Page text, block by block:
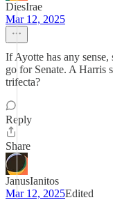
DiesIrae
Mar 12, 2025
If Ayotte has any
go for Senate. A Harris
trifecta?
Reply
Share
JanusIanitos
Mar 12, 2025Edited